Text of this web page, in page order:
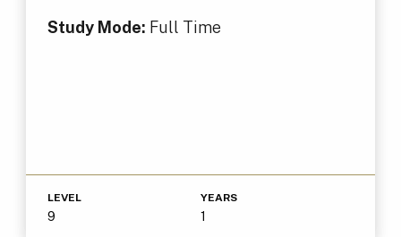
Study Mode: Full Time
LEVEL
9
YEARS
1